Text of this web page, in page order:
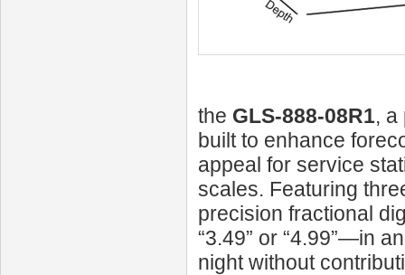
the GLS‑888‑08R1, a
built to enhance
appeal for service
scales. Featuring
precision fractional
“3.49” or “4.99”—in
night without